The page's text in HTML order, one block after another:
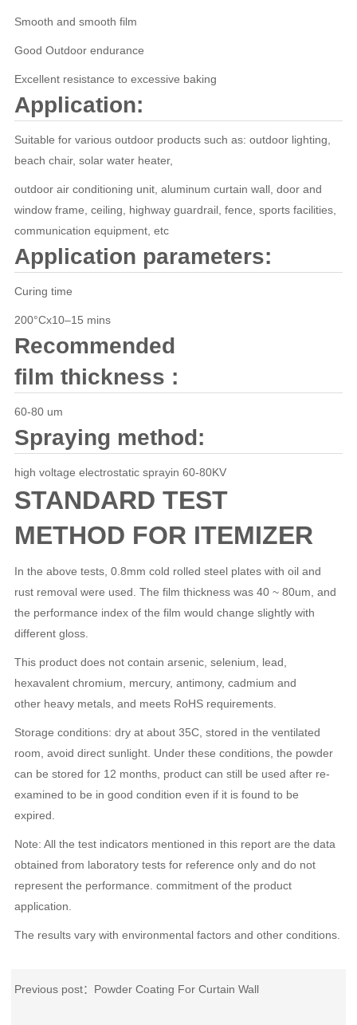
Smooth and smooth film
Good Outdoor endurance
Excellent resistance to excessive baking
Application:
Suitable for various outdoor products such as: outdoor lighting,
beach chair, solar water heater,
outdoor air conditioning unit, aluminum curtain wall, door and
window frame, ceiling, highway guardrail, fence, sports facilities,
communication equipment, etc
Application parameters:
Curing time
200°Cx10–15 mins
Recommended
film thickness :
60-80 um
Spraying method:
high voltage electrostatic sprayin 60-80KV
STANDARD TEST
METHOD FOR ITEMIZER
In the above tests, 0.8mm cold rolled steel plates with oil and
rust removal were used. The film thickness was 40 ~ 80um, and
the performance index of the film would change slightly with
different gloss.
This product does not contain arsenic, selenium, lead,
hexavalent chromium, mercury, antimony, cadmium and
other heavy metals, and meets RoHS requirements.
Storage conditions: dry at about 35C, stored in the ventilated
room, avoid direct sunlight. Under these conditions, the powder
can be stored for 12 months, product can still be used after re-
examined to be in good condition even if it is found to be
expired.
Note: All the test indicators mentioned in this report are the data
obtained from laboratory tests for reference only and do not
represent the performance. commitment of the product
application.
The results vary with environmental factors and other conditions.
Previous post： Powder Coating For Curtain Wall